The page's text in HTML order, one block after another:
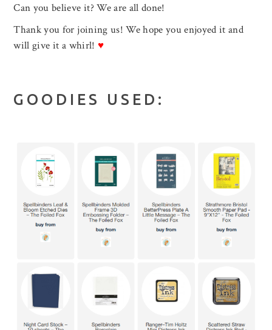
Can you believe it? We are all done!
Thank you for joining us! We hope you enjoyed it and
will give it a whirl! ♥
GOODIES USED: